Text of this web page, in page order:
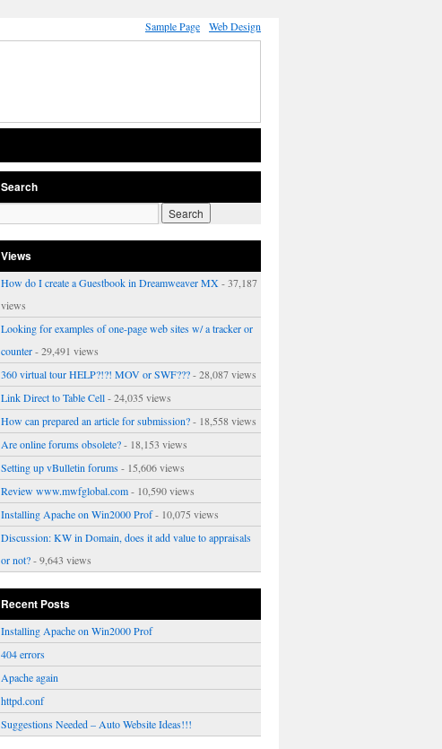
Sample Page Web Design
Search
Views
How do I create a Guestbook in Dreamweaver MX - 37,187
views
Looking for examples of one-page web sites w/ a tracker or
counter- 29,491 views
360 virtual tour HELP?!?! MOV or SWF???- 28,087 views
Link Direct to Table Cell- 24,035 views
How can prepared an article for submission?- 18,558 views
Are online forums obsolete?- 18,153 views
Setting up vBulletin forums- 15,606 views
Review www.mwfglobal.com- 10,590 views
Installing Apache on Win2000 Prof- 10,075 views
Discussion: KW in Domain, does it add value to appraisals
or not?- 9,643 views
Recent Posts
Installing Apache on Win2000 Prof
404 errors
Apache again
httpd.conf
Suggestions Needed – Auto Website Ideas!!!